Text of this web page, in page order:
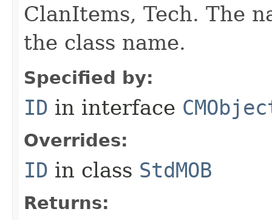
ClanItems, Tech. The
the class name.
Specified by:
ID in interface
Overrides:
ID in class StdMOB
Returns: